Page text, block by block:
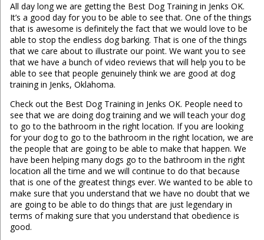
All day long we are getting the Best Dog Training in Jenks OK.
It’s a good day for you to be able to see that. One of the things
that is awesome is definitely the fact that we would love to be
able to stop the endless dog barking. That is one of the things
that we care about to illustrate our point. We want you to see
that we have a bunch of video reviews that will help you to be
able to see that people genuinely think we are good at dog
training in Jenks, Oklahoma.
Check out the Best Dog Training in Jenks OK. People need to
see that we are doing dog training and we will teach your dog
to go to the bathroom in the right location. If you are looking
for your dog to go to the bathroom in the right location, we are
the people that are going to be able to make that happen. We
have been helping many dogs go to the bathroom in the right
location all the time and we will continue to do that because
that is one of the greatest things ever. We wanted to be able to
make sure that you understand that we have no doubt that we
are going to be able to do things that are just legendary in
terms of making sure that you understand that obedience is
good.